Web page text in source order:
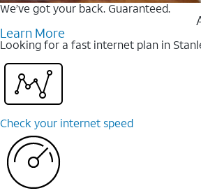
We’ve got your back. Guaranteed.
Learn More
Looking for a fast internet plan in
Check your internet speed